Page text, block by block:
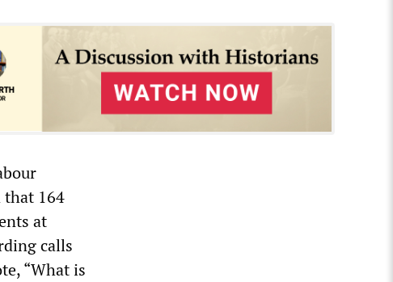
that 164
at
calls
“What is